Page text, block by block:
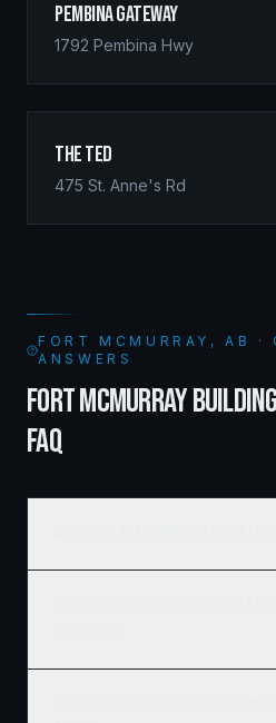
Pembina Gateway
1792 Pembina Hwy
The Ted
475 St. Anne's Rd
FORT MCMURRAY, AB
ANSWERS
FORT MCMURRAY
FAQ